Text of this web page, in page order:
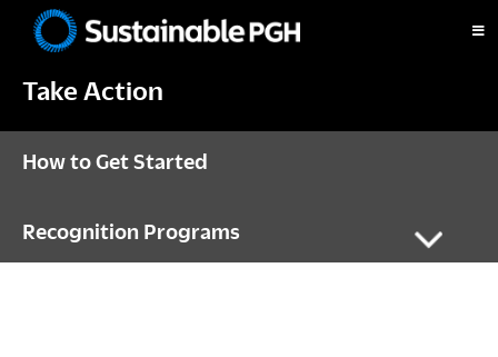
primary
main
footerPittsburgh
Take Action
How to Get Started
Recognition Programs